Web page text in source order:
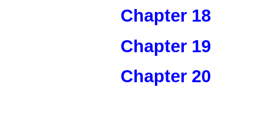
Chapter 18
Chapter 19
Chapter 20